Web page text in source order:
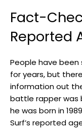
Fact-
Reported
People have been
for years, but
information out
battle rapper was
he was born in
Surf’s reported